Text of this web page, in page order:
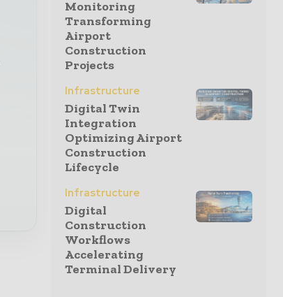
Monitoring
Transforming
Airport
Construction
Projects
Infrastructure
Digital Twin
Integration
Optimizing Airport
Construction
Lifecycle
Infrastructure
Digital
Construction
Workflows
Accelerating
Terminal Delivery